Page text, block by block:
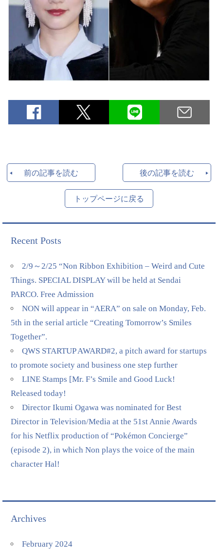
前の記事を読む 後の記事を読む
トップページに戻る
Recent Posts
2/9～2/25 “Non Ribbon Exhibition – Weird and Cute
Things. SPECIAL DISPLAY will be held at Sendai
PARCO. Free Admission
NON will appear in “AERA” on sale on Monday, Feb.
5th in the serial article “Creating Tomorrow’s Smiles
Together”.
QWS STARTUP AWARD#2, a pitch award for startups
to promote society and business one step further
LINE Stamps [Mr. F’s Smile and Good Luck!
Released today!
Director Ikumi Ogawa was nominated for Best
Director in Television/Media at the 51st Annie Awards
for his Netflix production of “Pokémon Concierge”
(episode 2), in which Non plays the voice of the main
character Hal!
Archives
February 2024